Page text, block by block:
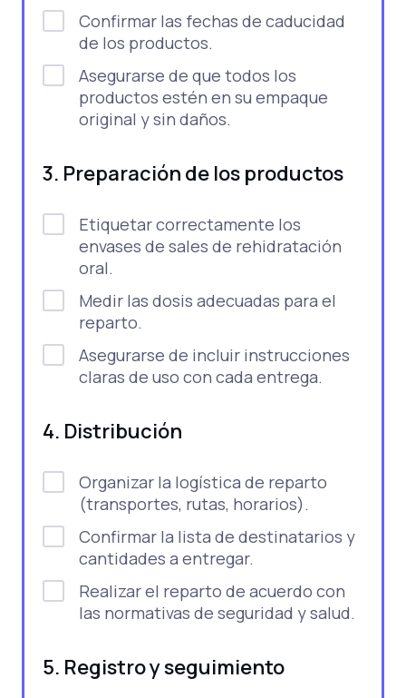
Confirmar las fechas de caducidad
de los productos.
Asegurarse de que todos los
productos estén en su empaque
original y sin daños.
3. Preparación de los productos
Etiquetar correctamente los
envases de sales de rehidratación
oral.
Medir las dosis adecuadas para el
reparto.
Asegurarse de incluir instrucciones
claras de uso con cada entrega.
4. Distribución
Organizar la logística de reparto
(transportes, rutas, horarios).
Confirmar la lista de destinatarios y
cantidades a entregar.
Realizar el reparto de acuerdo con
las normativas de seguridad y salud.
5. Registro y seguimiento